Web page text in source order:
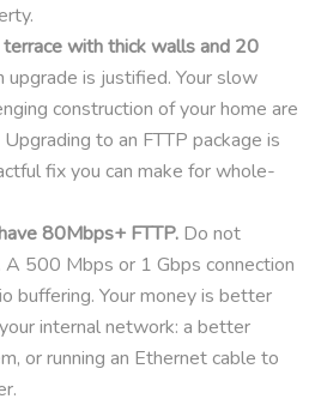
terrace with thick walls and 20
upgrade is justified. Your slow
construction of your home are
to an FTTP package is
fix you can make for whole-
80Mbps+ FTTP. Do not
A 500 Mbps or 1 Gbps connection
buffering. Your money is better
internal network: a better
or running an Ethernet cable to